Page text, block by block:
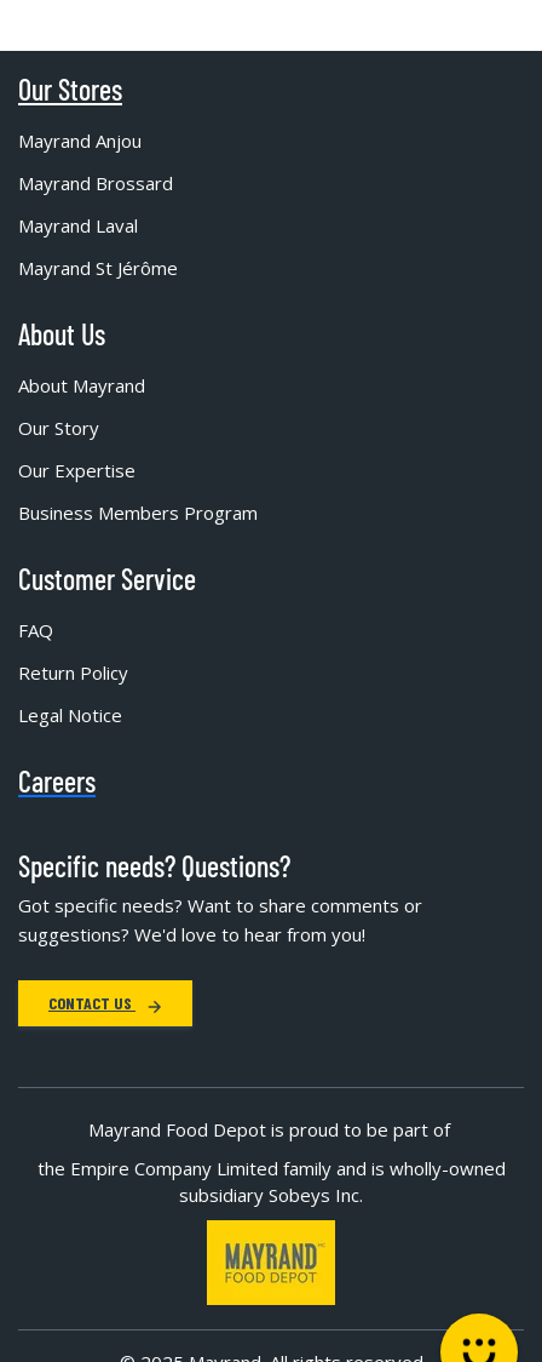
Our Stores
Mayrand Anjou
Mayrand Brossard
Mayrand Laval
Mayrand St Jérôme
About Us
About Mayrand
Our Story
Our Expertise
Business Members Program
Customer Service
FAQ
Return Policy
Legal Notice
Careers
Specific needs? Questions?
Got specific needs? Want to share comments or
suggestions? We'd love to hear from you!
CONTACT US
Mayrand Food Depot is proud to be part of
the Empire Company Limited family and is wholly-owned
subsidiary Sobeys Inc.